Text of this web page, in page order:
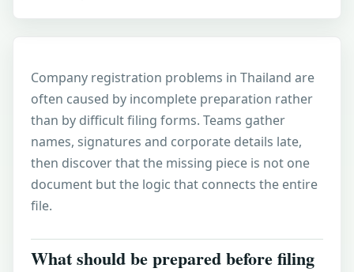
Company registration problems in Thailand are
often caused by incomplete preparation rather
than by difficult filing forms. Teams gather
names, signatures and corporate details late,
then discover that the missing piece is not one
document but the logic that connects the entire
file.
What should be prepared before filing